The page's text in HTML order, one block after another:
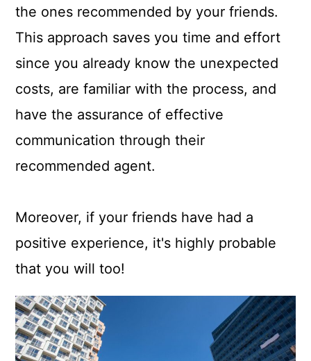
the ones recommended by your friends.
This approach saves you time and effort
since you already know the unexpected
costs, are familiar with the process, and
have the assurance of effective
communication through their
recommended agent.
Moreover, if your friends have had a
positive experience, it's highly probable
that you will too!